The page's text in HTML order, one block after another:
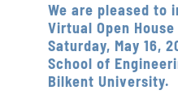
We are pleased to
Virtual Open
Saturday, May 16,
School of
Bilkent University.